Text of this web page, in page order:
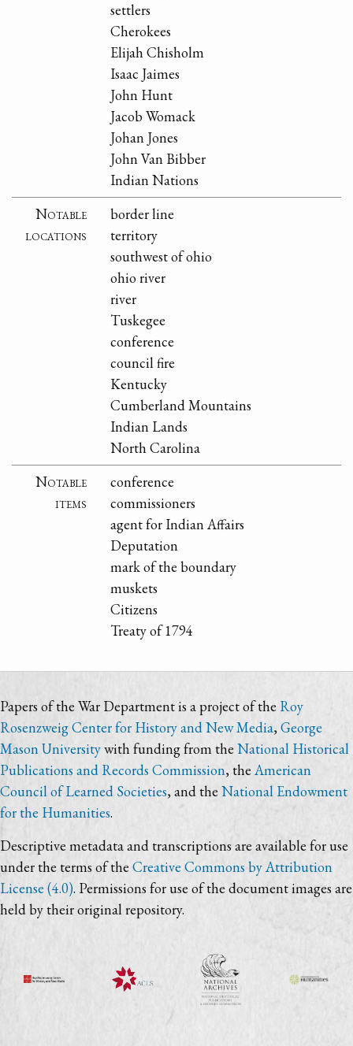
settlers
Cherokees
Elijah Chisholm
Isaac Jaimes
John Hunt
Jacob Womack
Johan Jones
John Van Bibber
Indian Nations
Notable
locations
border line
territory
southwest of ohio
ohio river
river
Tuskegee
conference
council fire
Kentucky
Cumberland Mountains
Indian Lands
North Carolina
Notable
items
conference
commissioners
agent for Indian Affairs
Deputation
mark of the boundary
muskets
Citizens
Treaty of 1794
Papers of the War Department is a project of the Roy
Rosenzweig Center for History and New Media,George
Mason Universitywith funding from the National Historical
Publications and Records Commission, theAmerican
Council of Learned Societies, and the National Endowment
for the Humanities.
Descriptive metadata and transcriptions are available for use
under the terms of the Creative Commons by Attribution
License (4.0). Permissions for use of the document images are
held by their original repository.